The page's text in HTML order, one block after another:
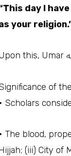
day I
your
of
• The blood,
(iii) City of